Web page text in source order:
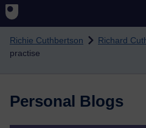
Richie Cuthbertson Richard
practise
Personal Blogs